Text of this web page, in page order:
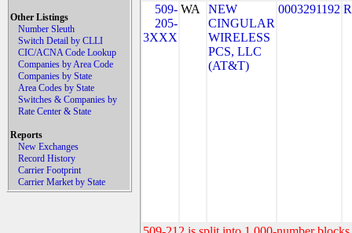
Other Listings
Number Sleuth
Switch Detail by CLLI
CIC/ACNA Code Lookup
Companies by Area Code
Companies by State
Area Codes by State
Switches & Companies by
Rate Center & State
Reports
New Exchanges
Record History
Carrier Footprint
Carrier Market by State
509-
205-
3XXX
WA
NEW
CINGULAR
WIRELESS
PCS, LLC
(AT&T)
0003291192